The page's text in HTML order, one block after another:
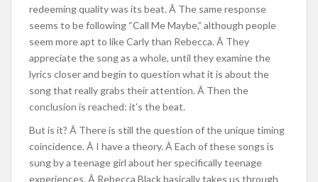
redeeming quality was its beat. Â The same response
seems to be following “Call Me Maybe,” although people
seem more apt to like Carly than Rebecca. Â They
appreciate the song as a whole, until they examine the
lyrics closer and begin to question what it is about the
song that really grabs their attention. Â Then the
conclusion is reached: it’s the beat.
But is it? Â There is still the question of the unique timing
coincidence. Â I have a theory. Â Each of these songs is
sung by a teenage girl about her specifically teenage
experiences. Â Rebecca Black basically takes us through